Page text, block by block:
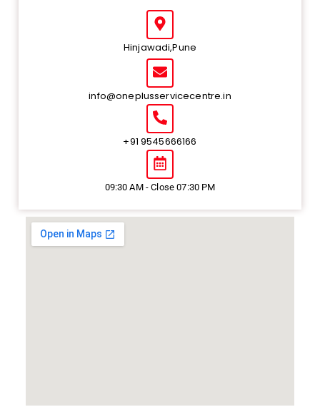
Hinjawadi,Pune
info@oneplusservicecentre.in
+91 9545666166
09:30 AM - Close 07:30 PM